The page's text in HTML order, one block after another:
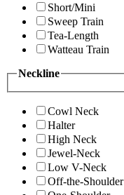
Short/Mini
Sweep Train
Tea-Length
Watteau Train
Neckline
Cowl Neck
Halter
High Neck
Jewel-Neck
Low V-Neck
Off-the-Shoulder